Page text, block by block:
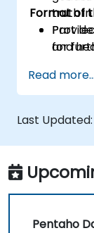
truth
for
Format of
Part
and
Read more...
Last Updated:
Pentaho